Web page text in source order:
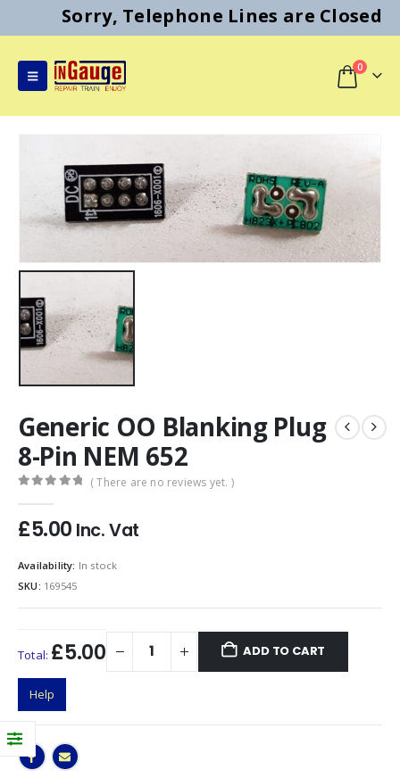
Sorry, Telephone Lines are Closed
0
Generic OO Blanking Plug
8-Pin NEM 652
( There are no reviews yet. )
£5.00 Inc. Vat
Availability: In stock
SKU: 169545
Total: £5.00 ADD TO CART
Help